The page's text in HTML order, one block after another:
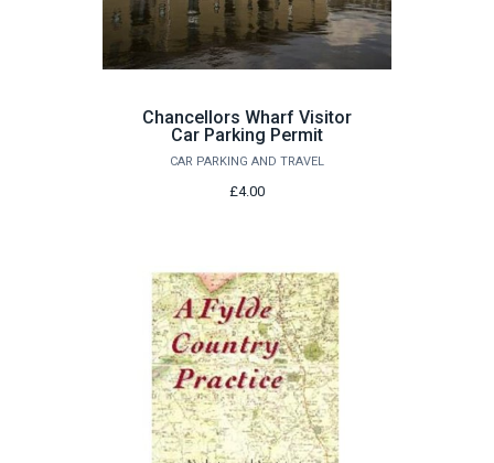
Chancellors Wharf Visitor
Car Parking Permit
CAR PARKING AND TRAVEL
£4.00